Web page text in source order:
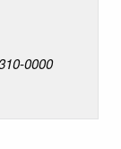
0000